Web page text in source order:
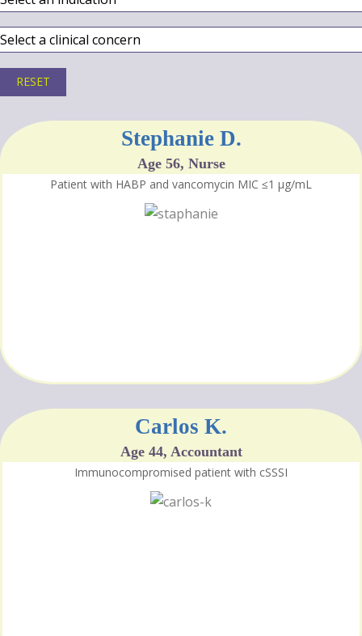
Stephanie D.
Age 56, Nurse
Patient with HABP and vancomycin MIC ≤1 μg/mL
Carlos K.
Age 44, Accountant
Immunocompromised patient with cSSSI